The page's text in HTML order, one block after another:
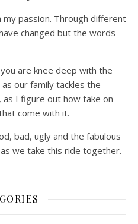
my passion. Through different
changed but the words
are knee deep with the
our family tackles the
I figure out how take on
come with it.
bad, ugly and the fabulous
we take this ride together.